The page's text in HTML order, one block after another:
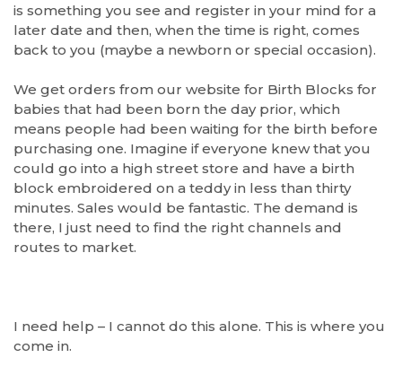
is something you see and register in your mind for a
later date and then, when the time is right, comes
back to you (maybe a newborn or special occasion).
We get orders from our website for Birth Blocks for
babies that had been born the day prior, which
means people had been waiting for the birth before
purchasing one. Imagine if everyone knew that you
could go into a high street store and have a birth
block embroidered on a teddy in less than thirty
minutes. Sales would be fantastic. The demand is
there, I just need to find the right channels and
routes to market.
I need help – I cannot do this alone. This is where you
come in.